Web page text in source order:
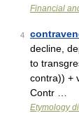
Financial
4
decline,
to
contra)) +
Contr …
Etymology